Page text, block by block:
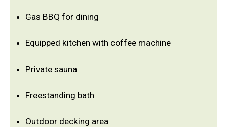
Gas BBQ for dining
Equipped kitchen with coffee machine
Private sauna
Freestanding bath
Outdoor decking area